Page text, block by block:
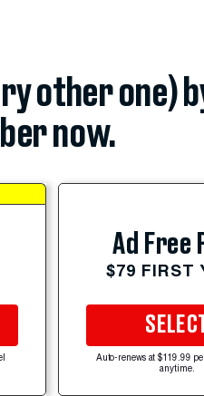
other one)
now.
Ad Free
$79 FIRST
SELECT
Auto-renews at $119.99
anytime.